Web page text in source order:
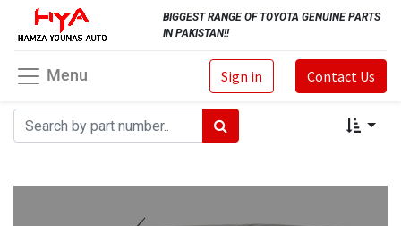
BIGGEST RANGE OF TOYOTA GENUINE PARTS
IN PAKISTAN!!
Sign in Contact Us
Menu